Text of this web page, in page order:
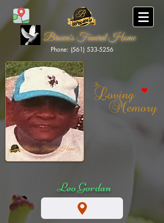
Brown's Funeral Home
Phone: (561) 533-5256
Brown's Funeral Home
Leo Gordan